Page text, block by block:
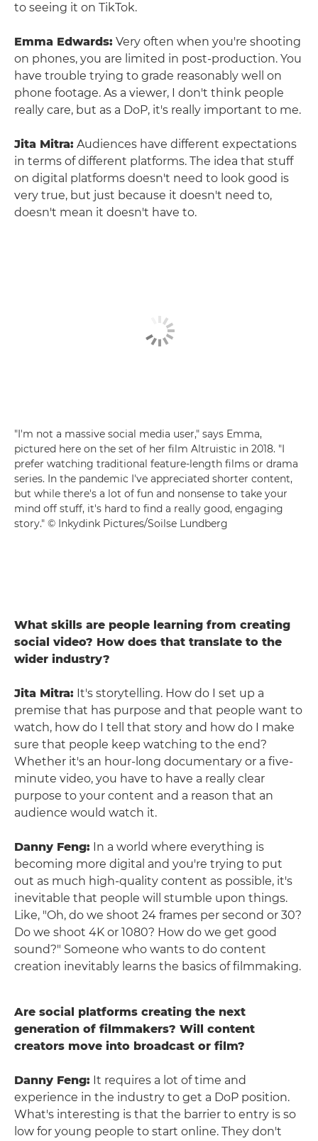
to seeing it on TikTok.
Emma Edwards: Very often when you're shooting
on phones, you are limited in post-production. You
have trouble trying to grade reasonably well on
phone footage. As a viewer, I don't think people
really care, but as a DoP, it's really important to me.
Jita Mitra: Audiences have different expectations
in terms of different platforms. The idea that stuff
on digital platforms doesn't need to look good is
very true, but just because it doesn't need to,
doesn't mean it doesn't have to.
"I'm not a massive social media user," says Emma,
pictured here on the set of her film Altruistic in 2018. "I
prefer watching traditional feature-length films or drama
series. In the pandemic I've appreciated shorter content,
but while there's a lot of fun and nonsense to take your
mind off stuff, it's hard to find a really good, engaging
story." © Inkydink Pictures/Soilse Lundberg
What skills are people learning from creating
social video? How does that translate to the
wider industry?
Jita Mitra: It's storytelling. How do I set up a
premise that has purpose and that people want to
watch, how do I tell that story and how do I make
sure that people keep watching to the end?
Whether it's an hour-long documentary or a five-
minute video, you have to have a really clear
purpose to your content and a reason that an
audience would watch it.
Danny Feng: In a world where everything is
becoming more digital and you're trying to put
out as much high-quality content as possible, it's
inevitable that people will stumble upon things.
Like, "Oh, do we shoot 24 frames per second or 30?
Do we shoot 4K or 1080? How do we get good
sound?" Someone who wants to do content
creation inevitably learns the basics of filmmaking.
Are social platforms creating the next
generation of filmmakers? Will content
creators move into broadcast or film?
Danny Feng: It requires a lot of time and
experience in the industry to get a DoP position.
What's interesting is that the barrier to entry is so
low for young people to start online. They don't